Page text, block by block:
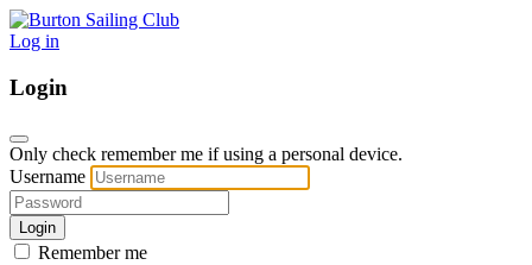
Log in
Login
Only check remember me if using a personal device.
Username
Login
Remember me